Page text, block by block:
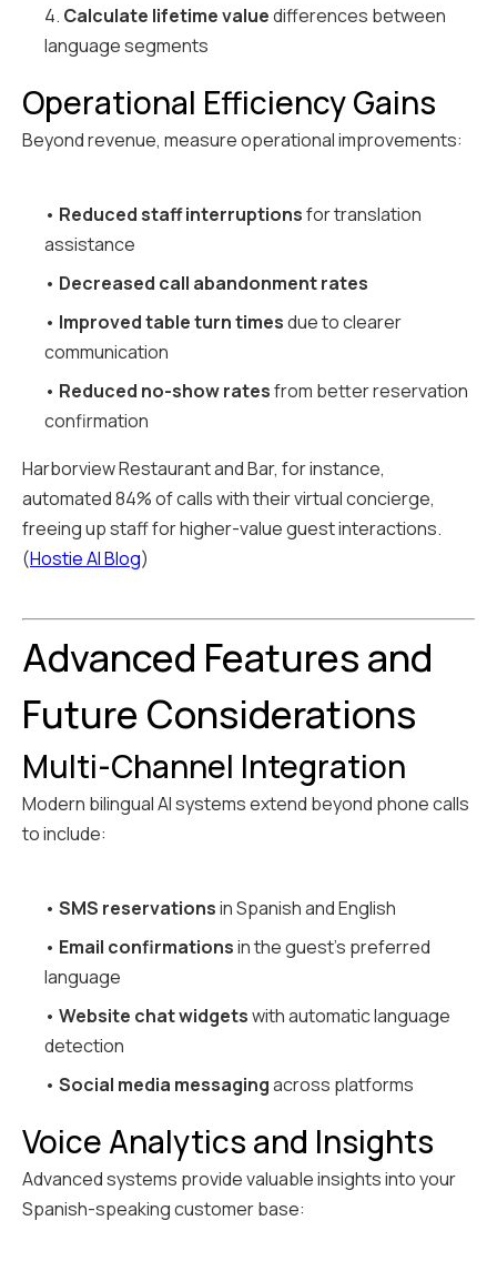
4. Calculate lifetime valuedifferences between
language segments
Operational Efficiency Gains
Beyond revenue, measure operational improvements:
• Reduced staff interruptionsfor translation
assistance
• Decreased call abandonment rates
• Improved table turn timesdue to clearer
communication
• Reduced no-show ratesfrom better reservation
confirmation
Harborview Restaurant and Bar, for instance,
automated 84% of calls with their virtual concierge,
freeing up staff for higher-value guest interactions.
(Hostie AI Blog)
Advanced Features and
Future Considerations
Multi-Channel Integration
Modern bilingual AI systems extend beyond phone calls
to include:
• SMS reservationsin Spanish and English
• Email confirmationsin the guest's preferred
language
• Website chat widgetswith automatic language
detection
• Social media messagingacross platforms
Voice Analytics and Insights
Advanced systems provide valuable insights into your
Spanish-speaking customer base: